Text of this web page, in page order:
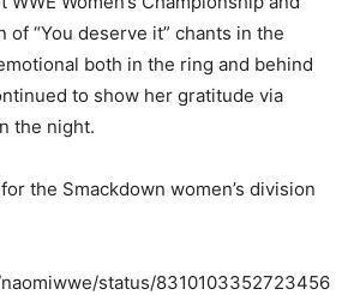
of “You deserve it” chants in the
both in the ring and behind
to show her gratitude via
the night.
the Smackdown women’s division
status/8310103352723456